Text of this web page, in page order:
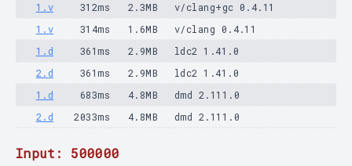
1.v 312ms 2.3MB
v/clang+gc 0.4.11
1.v
314ms 1.6MB
v/clang 0.4.11
1.d
361ms 2.9MB
ldc2 1.41.0
2.d
361ms 2.9MB
ldc2 1.41.0
1.d
683ms 4.8MB
dmd 2.111.0
2.d
2033ms 4.8MB dmd 2.111.0
Input: 500000